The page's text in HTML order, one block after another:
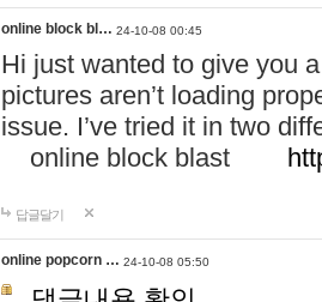
online block bl… 24-10-08 00:45
Hi just wanted to give you
pictures aren’t loading
issue. I’ve tried it in two
online block blast
답글달기
online popcorn … 24-10-08 05:50